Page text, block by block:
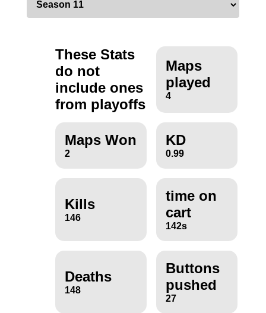
These Stats
do not
include ones
from playoffs
Maps
played
4
Maps Won
2
KD
0.99
Kills
146
time on
cart
142s
Deaths
148
Buttons
pushed
27